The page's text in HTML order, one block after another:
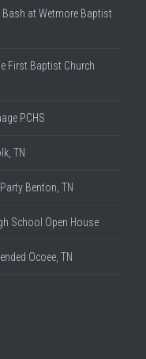
at Wetmore Baptist
First Baptist Church
PCHS
TN
Benton, TN
School Open House
Ocoee, TN